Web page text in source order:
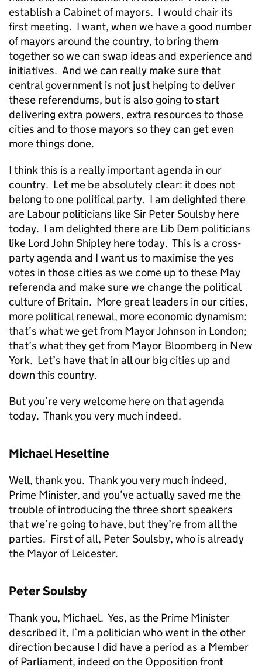
establish a Cabinet of mayors. I would chair its
first meeting. I want, when we have a good number
of mayors around the country, to bring them
together so we can swap ideas and experience and
initiatives. And we can really make sure that
central government is not just helping to deliver
these referendums, but is also going to start
delivering extra powers, extra resources to those
cities and to those mayors so they can get even
more things done.
I think this is a really important agenda in our
country. Let me be absolutely clear: it does not
belong to one political party. I am delighted there
are Labour politicians like Sir Peter Soulsby here
today. I am delighted there are Lib Dem politicians
like Lord John Shipley here today. This is a cross-
party agenda and I want us to maximise the yes
votes in those cities as we come up to these May
referenda and make sure we change the political
culture of Britain. More great leaders in our cities,
more political renewal, more economic dynamism:
that’s what we get from Mayor Johnson in London;
that’s what they get from Mayor Bloomberg in New
York. Let’s have that in all our big cities up and
down this country.
But you’re very welcome here on that agenda
today. Thank you very much indeed.
Michael Heseltine
Well, thank you. Thank you very much indeed,
Prime Minister, and you’ve actually saved me the
trouble of introducing the three short speakers
that we’re going to have, but they’re from all the
parties. First of all, Peter Soulsby, who is already
the Mayor of Leicester.
Peter Soulsby
Thank you, Michael. Yes, as the Prime Minister
described it, I’m a politician who went in the other
direction because I did have a period as a Member
of Parliament, indeed on the Opposition front